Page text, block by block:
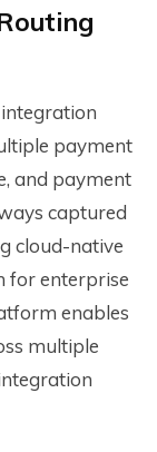
payment
and payment
captured
cloud-native
for enterprise
enables
multiple